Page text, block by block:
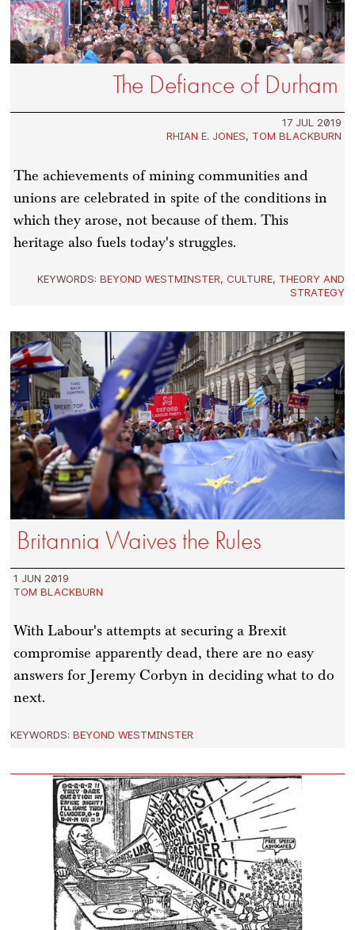
The Defiance of Durham
17 JUL 2019
RHIAN E. JONES, TOM BLACKBURN
The achievements of mining communities and
unions are celebrated in spite of the conditions in
which they arose, not because of them. This
heritage also fuels today's struggles.
KEYWORDS: BEYOND WESTMINSTER, CULTURE, THEORY AND
STRATEGY
Britannia Waives the Rules
1 JUN 2019
TOM BLACKBURN
With Labour's attempts at securing a Brexit
compromise apparently dead, there are no easy
answers for Jeremy Corbyn in deciding what to do
next.
KEYWORDS:BEYOND WESTMINSTER